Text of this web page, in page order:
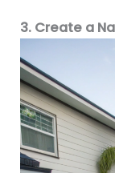
3. Create a